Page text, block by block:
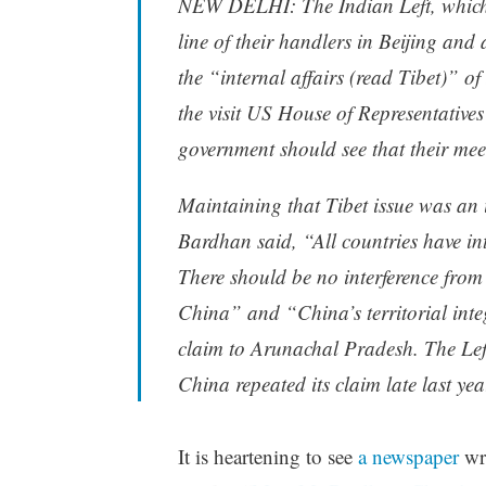
line of their handlers in Beijing and
the “internal affairs (read Tibet)”
the visit US House of
government should see that their
Maintaining that Tibet issue was
Bardhan said, “All countries have
There should be no interference
China” and “China’s territorial
claim to Arunachal Pradesh. The
China repeated its claim late last
It is heartening to see a newspaper